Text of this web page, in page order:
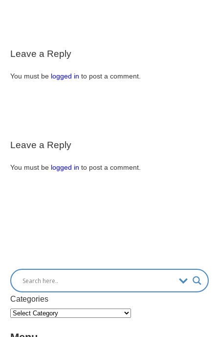
Leave a Reply
You must be logged in to post a comment.
Leave a Reply
You must be logged in to post a comment.
Categories